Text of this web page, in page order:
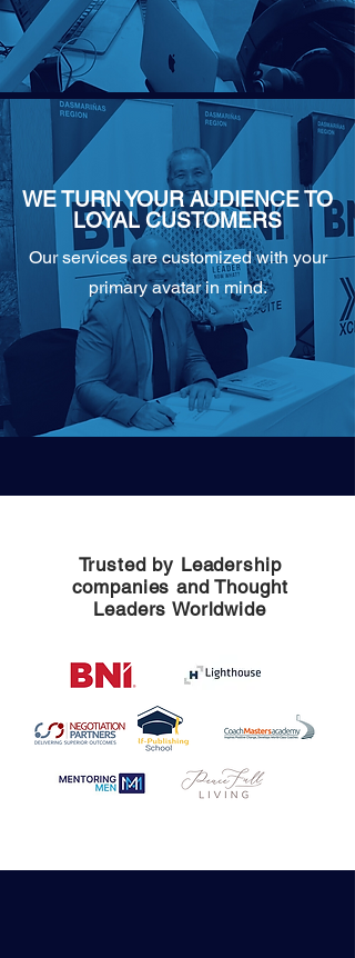
WE TURN YOUR AUDIENCE TO
LOYAL CUSTOMERS
Our services are customized with your
primary avatar in mind.
Trusted by Leadership
companies and Thought
Leaders Worldwide